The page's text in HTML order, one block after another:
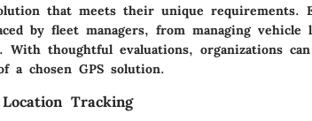
that meets their unique requirements.
by fleet managers, from managing
With thoughtful evaluations, organizations
a chosen GPS solution.
Tracking